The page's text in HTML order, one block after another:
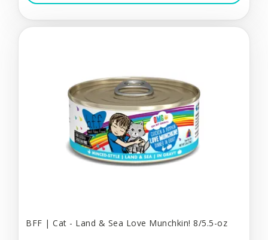
BFF | Cat - Land & Sea Love Munchkin! 8/5.5-oz